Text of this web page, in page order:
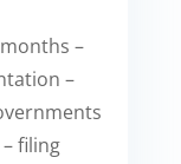
–
–
filing